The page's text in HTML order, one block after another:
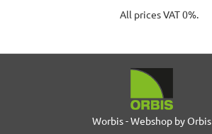
All prices VAT 0%.
Worbis - Webshop by Orbis